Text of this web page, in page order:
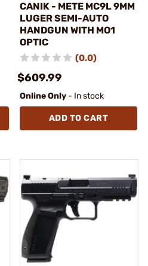
CANIK - METE MC9L 9MM
LUGER SEMI-AUTO
HANDGUN WITH MO1
OPTIC
(0.0)
$609.99
Online Only - In stock
ADD TO CART